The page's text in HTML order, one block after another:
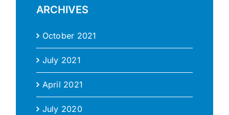
ARCHIVES
October 2021
July 2021
April 2021
July 2020